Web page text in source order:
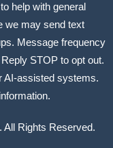
help with general
we may send text
Message frequency
STOP to opt out.
AI-assisted systems.
All Rights Reserved.